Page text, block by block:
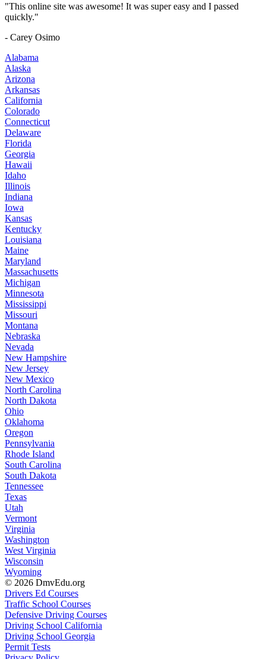
"This online site was awesome! It was super easy and I passed
quickly."
- Carey Osimo
Alabama
Alaska
Arizona
Arkansas
California
Colorado
Connecticut
Delaware
Florida
Georgia
Hawaii
Idaho
Illinois
Indiana
Iowa
Kansas
Kentucky
Louisiana
Maine
Maryland
Massachusetts
Michigan
Minnesota
Mississippi
Missouri
Montana
Nebraska
Nevada
New Hampshire
New Jersey
New Mexico
North Carolina
North Dakota
Ohio
Oklahoma
Oregon
Pennsylvania
Rhode Island
South Carolina
South Dakota
Tennessee
Texas
Utah
Vermont
Virginia
Washington
West Virginia
Wisconsin
Wyoming
© 2026 DmvEdu.org
Drivers Ed Courses
Traffic School Courses
Defensive Driving Courses
Driving School California
Driving School Georgia
Permit Tests